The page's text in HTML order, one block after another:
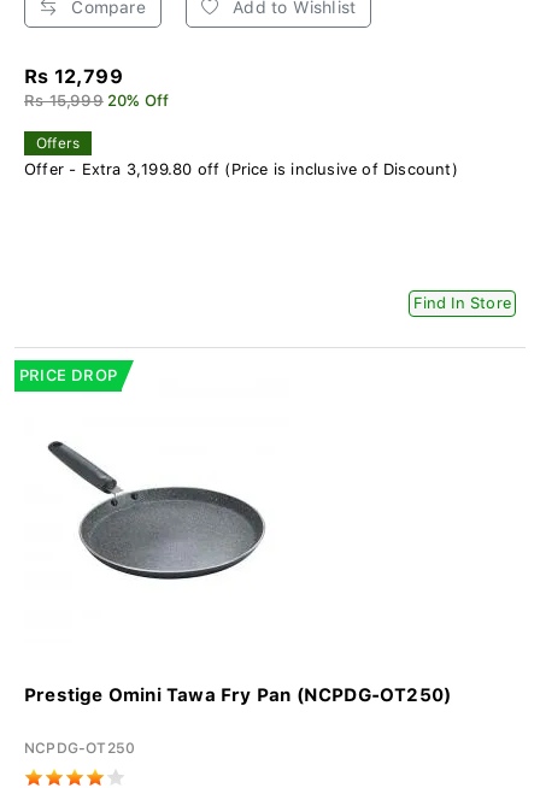
Compare Add to Wishlist
Rs 12,799
Rs 15,999 20% Off
Offers
Offer - Extra 3,199.80 off (Price is inclusive of Discount)
Find In Store
PRICE DROP
Prestige Omini Tawa Fry Pan (NCPDG-OT250)
NCPDG-OT250